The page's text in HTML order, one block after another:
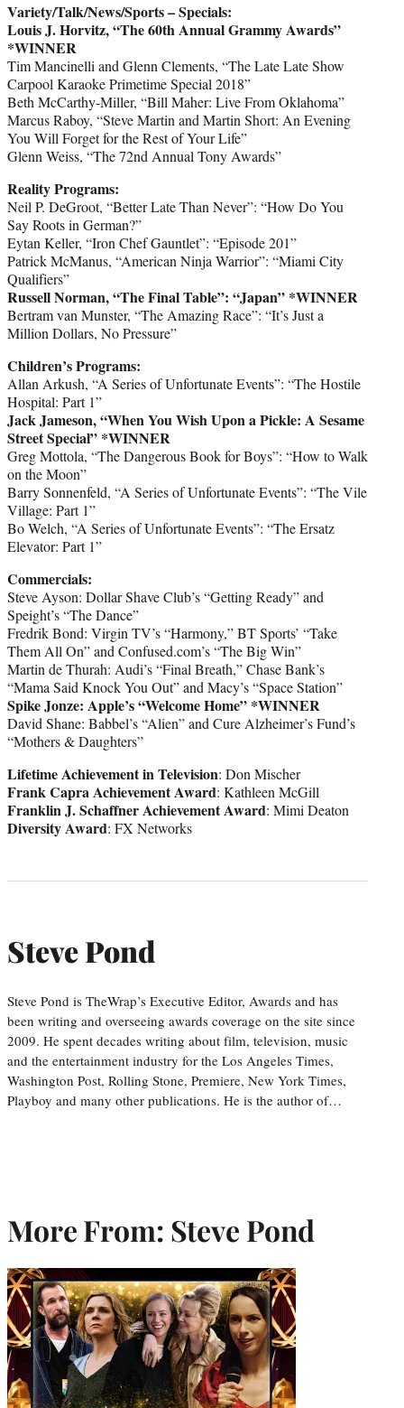
Variety/Talk/News/Sports – Specials:
Louis J. Horvitz, “The 60th Annual Grammy Awards”
*WINNER
Tim Mancinelli and Glenn Clements, “The Late Late Show
Carpool Karaoke Primetime Special 2018”
Beth McCarthy-Miller, “Bill Maher: Live From Oklahoma”
Marcus Raboy, “Steve Martin and Martin Short: An Evening
You Will Forget for the Rest of Your Life”
Glenn Weiss, “The 72nd Annual Tony Awards”
Reality Programs:
Neil P. DeGroot, “Better Late Than Never”: “How Do You
Say Roots in German?”
Eytan Keller, “Iron Chef Gauntlet”: “Episode 201”
Patrick McManus, “American Ninja Warrior”: “Miami City
Qualifiers”
Russell Norman, “The Final Table”: “Japan” *WINNER
Bertram van Munster, “The Amazing Race”: “It’s Just a
Million Dollars, No Pressure”
Children’s Programs:
Allan Arkush, “A Series of Unfortunate Events”: “The Hostile
Hospital: Part 1”
Jack Jameson, “When You Wish Upon a Pickle: A Sesame
Street Special” *WINNER
Greg Mottola, “The Dangerous Book for Boys”: “How to Walk
on the Moon”
Barry Sonnenfeld, “A Series of Unfortunate Events”: “The Vile
Village: Part 1”
Bo Welch, “A Series of Unfortunate Events”: “The Ersatz
Elevator: Part 1”
Commercials:
Steve Ayson: Dollar Shave Club’s “Getting Ready” and
Speight’s “The Dance”
Fredrik Bond: Virgin TV’s “Harmony,” BT Sports’ “Take
Them All On” and Confused.com’s “The Big Win”
Martin de Thurah: Audi’s “Final Breath,” Chase Bank’s
“Mama Said Knock You Out” and Macy’s “Space Station”
Spike Jonze: Apple’s “Welcome Home” *WINNER
David Shane: Babbel’s “Alien” and Cure Alzheimer’s Fund’s
“Mothers & Daughters”
Lifetime Achievement in Television: Don Mischer
Frank Capra Achievement Award: Kathleen McGill
Franklin J. Schaffner Achievement Award: Mimi Deaton
Diversity Award: FX Networks
Steve Pond
Steve Pond is TheWrap’s Executive Editor, Awards and has
been writing and overseeing awards coverage on the site since
2009. He spent decades writing about film, television, music
and the entertainment industry for the Los Angeles Times,
Washington Post, Rolling Stone, Premiere, New York Times,
Playboy and many other publications. He is the author of…
More From: Steve Pond